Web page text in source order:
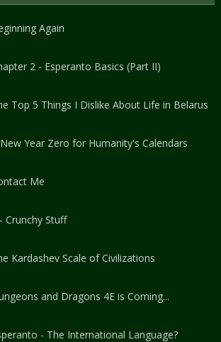
Again
2 - Esperanto Basics (Part II)
Top 5 Things I Dislike About Life in Belarus
Year Zero for Humanity's Calendars
Me
Crunchy Stuff
Kardashev Scale of Civilizations
and Dragons 4E is Coming...
- The International Language?